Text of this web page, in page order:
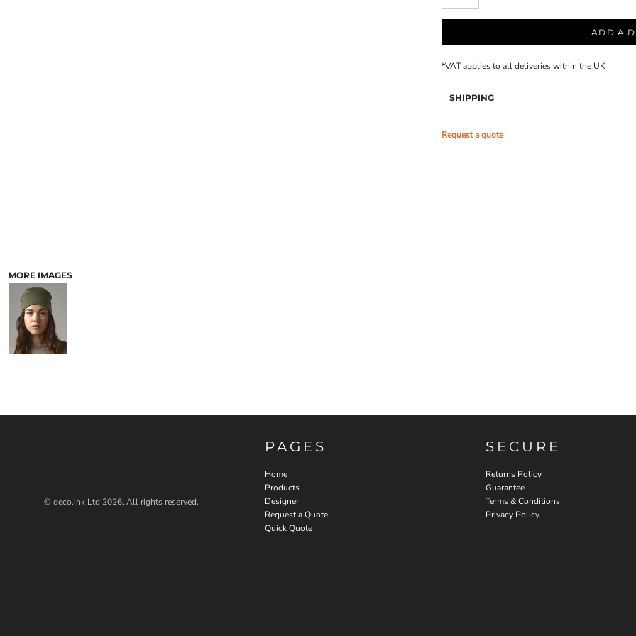
MORE IMAGES
ADD A
*VAT applies to all deliveries within the UK
SHIPPING
Request a quote
© deco.ink Ltd 2026. All rights reserved.
PAGES
Home
Products
Designer
Request a Quote
Quick Quote
SECURE
Returns Policy
Guarantee
Terms & Conditions
Privacy Policy